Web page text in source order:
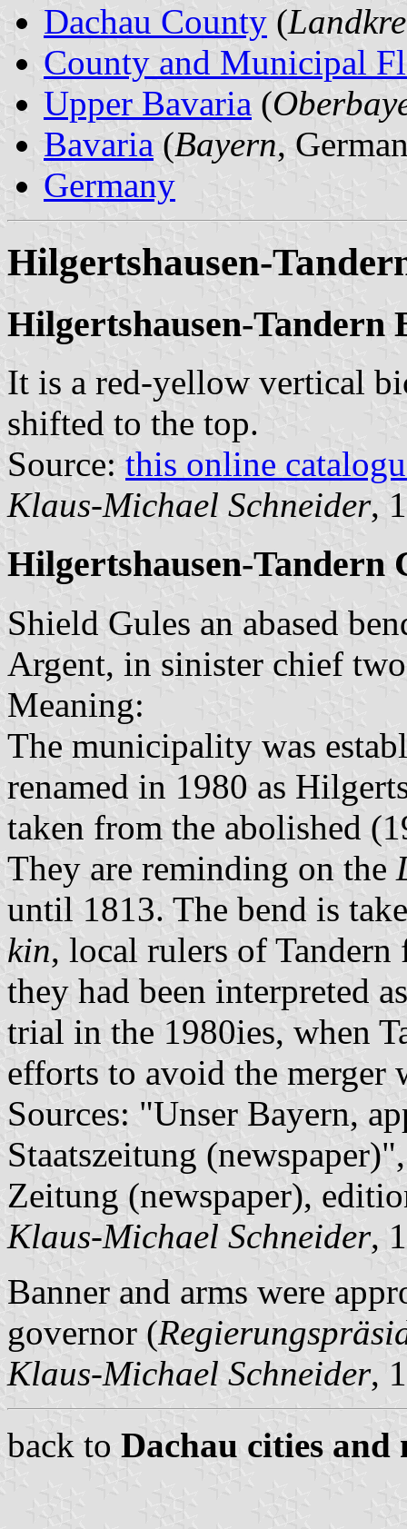
Dachau County (
County and Municipal
Upper Bavaria (
Bavaria (Bayern,
Germany
Hilgertshausen-
Hilgertshausen-Tandern
It is a red-yellow vertical
shifted to the top.
Source: this online
Klaus-Michael Schneider,
Hilgertshausen-Tandern
Shield Gules an abased
Argent, in sinister chief
Meaning:
The municipality was
renamed in 1980 as
taken from the abolished
They are reminding on the
until 1813. The bend is
kin, local rulers of
they had been interpreted
trial in the 1980ies, when
efforts to avoid the merger
Sources: "Unser Bayern,
Staatszeitung
Zeitung (newspaper),
Klaus-Michael Schneider,
Banner and arms were
governor (
Klaus-Michael Schneider,
back to Dachau cities